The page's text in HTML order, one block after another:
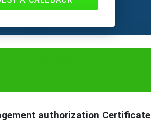
-
authorization Certificate